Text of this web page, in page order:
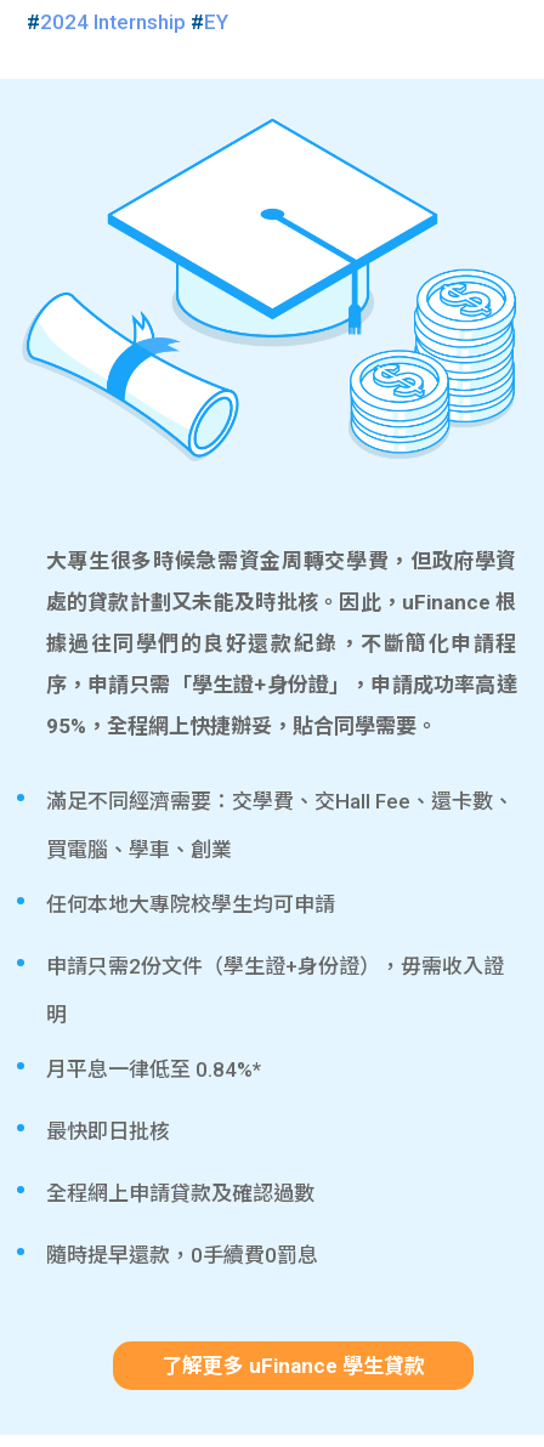
#2024 Internship #EY
大專生很多時候急需資金周轉交學費，但政府學資
處的貸款計劃又未能及時批核。因此，uFinance 根
據過往同學們的良好還款紀錄，不斷簡化申請程
序，申請只需「學生證+身份證」，申請成功率高達
95%，全程網上快捷辦妥，貼合同學需要。
滿足不同經濟需要：交學費、交Hall Fee、還卡數、
買電腦、學車、創業
任何本地大專院校學生均可申請
申請只需2份文件（學生證+身份證），毋需收入證
明
月平息一律低至 0.84%*
最快即日批核
全程網上申請貸款及確認過數
隨時提早還款，0手續費0罰息
了解更多 uFinance 學生貸款